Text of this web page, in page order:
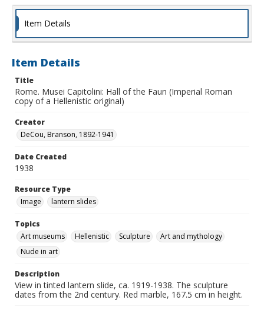
Item Details
Item Details
Title
Rome. Musei Capitolini: Hall of the Faun (Imperial Roman
copy of a Hellenistic original)
Creator
DeCou, Branson, 1892-1941
Date Created
1938
Resource Type
Image
lantern slides
Topics
Art museums
Hellenistic Sculpture
Art and mythology
Nude in art
Description
View in tinted lantern slide, ca. 1919-1938. The sculpture
dates from the 2nd century. Red marble, 167.5 cm in height.